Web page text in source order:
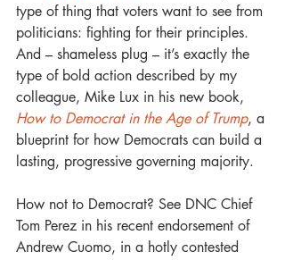
type of thing that voters want to see from
politicians: fighting for their principles.
And – shameless plug – it’s exactly the
type of bold action described by my
colleague, Mike Lux in his new book,
How to Democrat in the Age of Trump, a
blueprint for how Democrats can build a
lasting, progressive governing majority.
How not to Democrat? See DNC Chief
Tom Perez in his recent endorsement of
Andrew Cuomo, in a hotly contested